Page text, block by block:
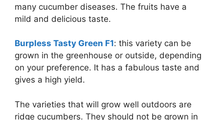
many cucumber diseases. The fruits have a
mild and delicious taste.
Burpless Tasty Green F1: this variety can be
grown in the greenhouse or outside, depending
on your preference. It has a fabulous taste and
gives a high yield.
The varieties that will grow well outdoors are
ridge cucumbers. They should not be grown in